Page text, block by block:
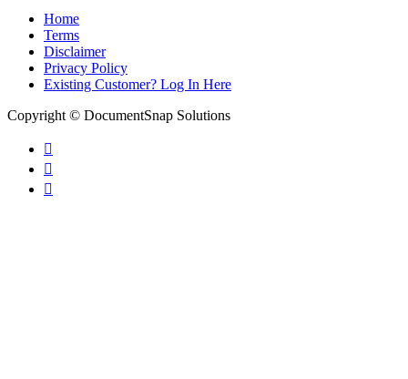
Home
Terms
Disclaimer
Privacy Policy
Existing Customer? Log In Here
Copyright © DocumentSnap Solutions


